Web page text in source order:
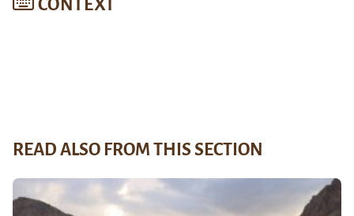
CONTEXT
READ ALSO FROM THIS SECTION